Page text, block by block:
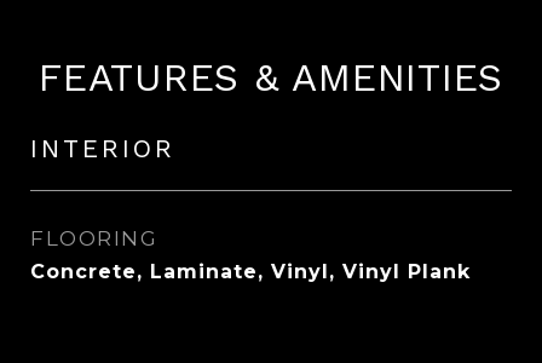
FEATURES & AMENITIES
INTERIOR
FLOORING
Concrete, Laminate, Vinyl, Vinyl Plank